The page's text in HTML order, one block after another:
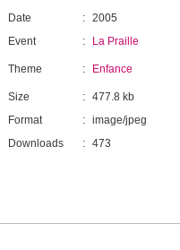
Date : 2005
Event
: La Praille
Theme : Enfance
Size : 477.8 kb
Format
: image/jpeg
Downloads
: 473